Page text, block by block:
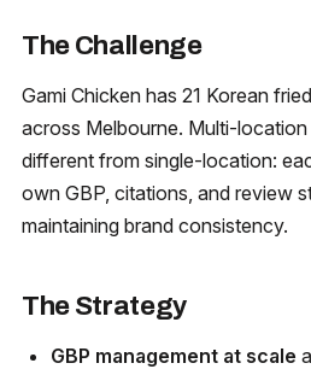
The Challenge
Gami Chicken has 21 Korean
across Melbourne. Multi-
different from single-location:
own GBP, citations, and review
maintaining brand consistency.
The Strategy
GBP management at scale